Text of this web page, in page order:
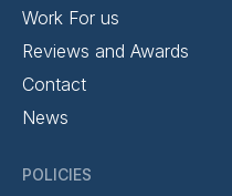
Work For us
Reviews and Awards
Contact
News
POLICIES